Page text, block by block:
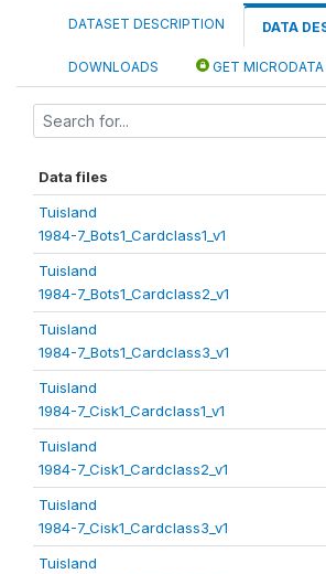
DATASET DESCRIPTION DATA
DOWNLOADS GET MICRODATA
Data files
Tuisland
1984-7_Bots1_Cardclass1_v1
Tuisland
1984-7_Bots1_Cardclass2_v1
Tuisland
1984-7_Bots1_Cardclass3_v1
Tuisland
1984-7_Cisk1_Cardclass1_v1
Tuisland
1984-7_Cisk1_Cardclass2_v1
Tuisland
1984-7_Cisk1_Cardclass3_v1
Tuisland